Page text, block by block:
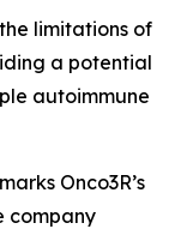
limitations of
a potential
autoimmune
Onco3R’s
company